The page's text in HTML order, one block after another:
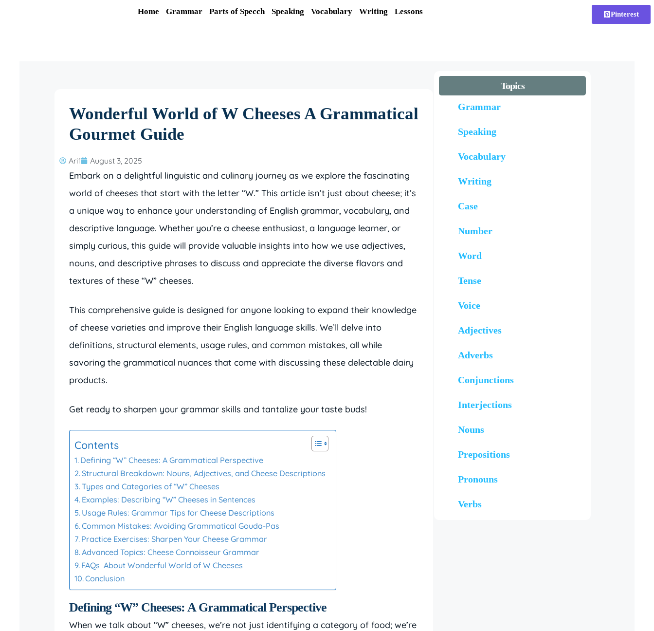
Home Grammar Parts of Specch Speaking Vocabulary Writing Lessons Pinterest
Wonderful World of W Cheeses A Grammatical
Gourmet Guide
Arif August 3, 2025
Embark on a delightful linguistic and culinary journey as we explore the fascinating
world of cheeses that start with the letter “W.” This article isn’t just about cheese; it’s
a unique way to enhance your understanding of English grammar, vocabulary, and
descriptive language. Whether you’re a cheese enthusiast, a language learner, or
simply curious, this guide will provide valuable insights into how we use adjectives,
nouns, and descriptive phrases to discuss and appreciate the diverse flavors and
textures of these “W” cheeses.
This comprehensive guide is designed for anyone looking to expand their knowledge
of cheese varieties and improve their English language skills. We’ll delve into
definitions, structural elements, usage rules, and common mistakes, all while
savoring the grammatical nuances that come with discussing these delectable dairy
products.
Get ready to sharpen your grammar skills and tantalize your taste buds!
Contents
Defining “W” Cheeses: A Grammatical Perspective
Structural Breakdown: Nouns, Adjectives, and Cheese Descriptions
Types and Categories of “W” Cheeses
Examples: Describing “W” Cheeses in Sentences
Usage Rules: Grammar Tips for Cheese Descriptions
Common Mistakes: Avoiding Grammatical Gouda-Pas
Practice Exercises: Sharpen Your Cheese Grammar
Advanced Topics: Cheese Connoisseur Grammar
FAQs About Wonderful World of W Cheeses
Conclusion
Defining “W” Cheeses: A Grammatical Perspective
When we talk about “W” cheeses, we’re not just identifying a category of food; we’re
Topics
Grammar
Speaking
Vocabulary
Writing
Case
Number
Word
Tense
Voice
Adjectives
Adverbs
Conjunctions
Interjections
Nouns
Prepositions
Pronouns
Verbs